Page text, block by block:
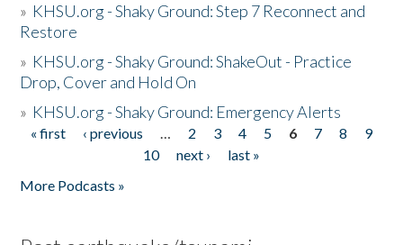
» KHSU.org - Shaky Ground: Step 7 Reconnect and
Restore
» KHSU.org - Shaky Ground: ShakeOut - Practice
Drop, Cover and Hold On
» KHSU.org - Shaky Ground: Emergency Alerts
Pages
« first ‹ previous … 2 3 4 5 6 7 8
9
10
next ›
last »
More Podcasts »